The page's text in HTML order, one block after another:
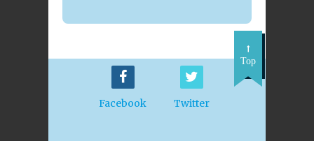
Facebook Twitter
Top